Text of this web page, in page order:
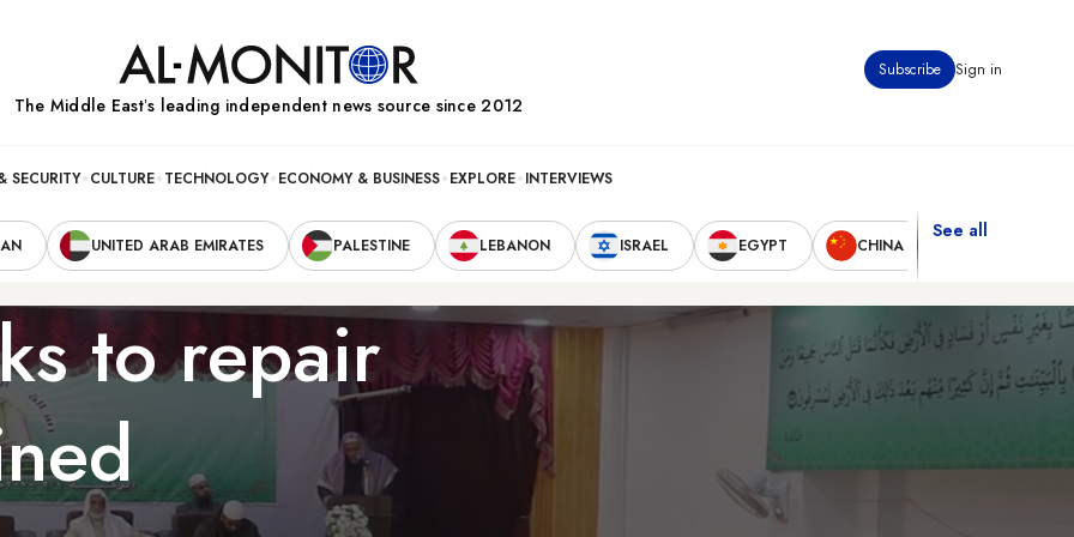
Subscribe Sign in
The Middle Eastʼs leading independent news source since 2012
SECURITY CULTURE TECHNOLOGY ECONOMY & BUSINESS EXPLORE INTERVIEWS
UNITED ARAB EMIRATES PALESTINE LEBANON ISRAEL EGYPT CHINA
See all
to repair